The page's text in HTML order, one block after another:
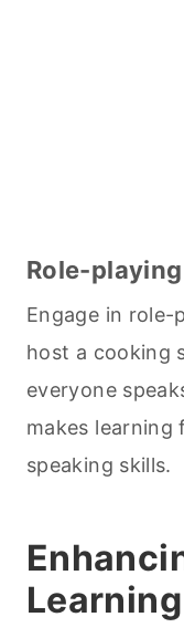
Role-playing
Engage in role-
host a cooking
everyone
makes learning
speaking skills.